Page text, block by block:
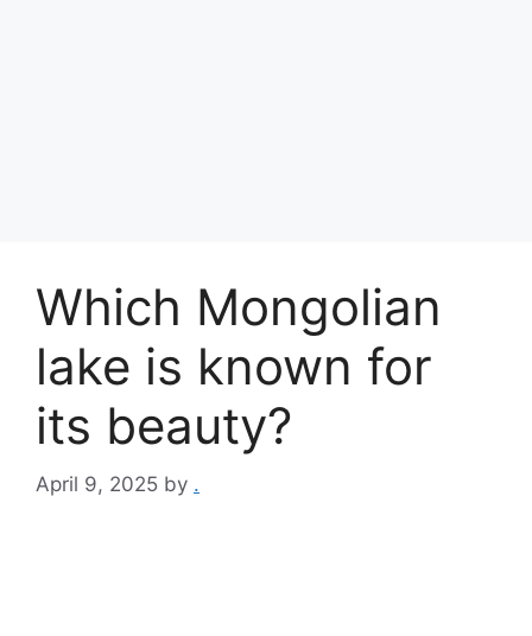
Which Mongolian
lake is known for
its beauty?
April 9, 2025 by .